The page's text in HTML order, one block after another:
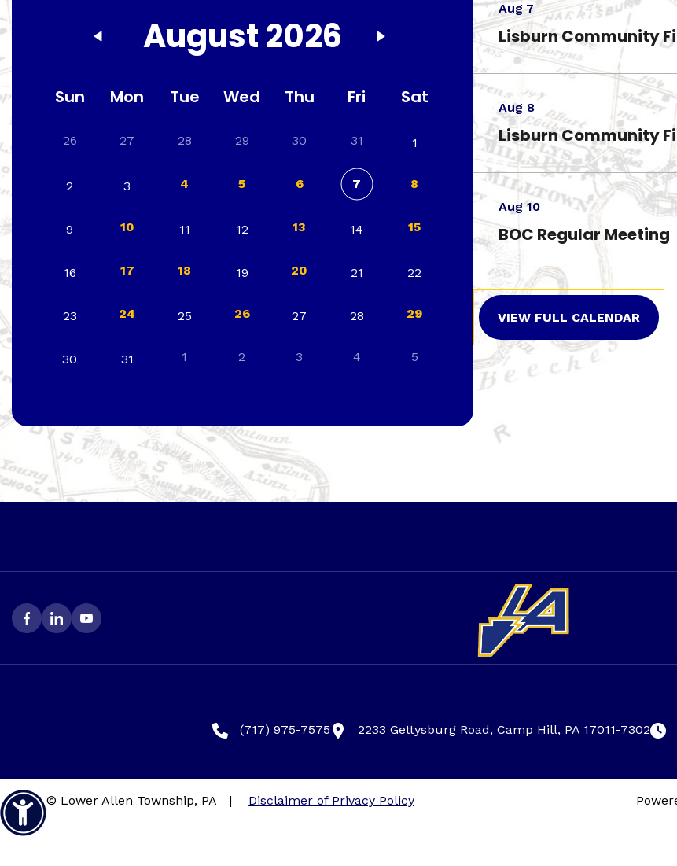
August 2026
Sun Mon Tue Wed Thu Fri Sat
26 27 28 29 30 31 1
2 3 4 5 6 7 8
9 10 11 12 13 14 15
16 17 18 19 20 21 22
23 24 25 26 27 28 29
30 31 1 2 3 4 5
Aug 7
Lisburn Community
Aug 8
Lisburn Community
Aug 10
BOC Regular Meeting
VIEW FULL CALENDAR
(717) 975-7575 2233 Gettysburg Road, Camp Hill, PA 17011-7302
2026 © Lower Allen Township, PA | Disclaimer of Privacy Policy